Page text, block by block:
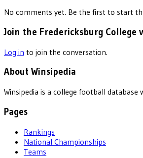
No comments yet. Be the first to start
Join the Fredericksburg College
Log in to join the conversation.
About Winsipedia
Winsipedia is a college football
Pages
Rankings
National Championships
Teams